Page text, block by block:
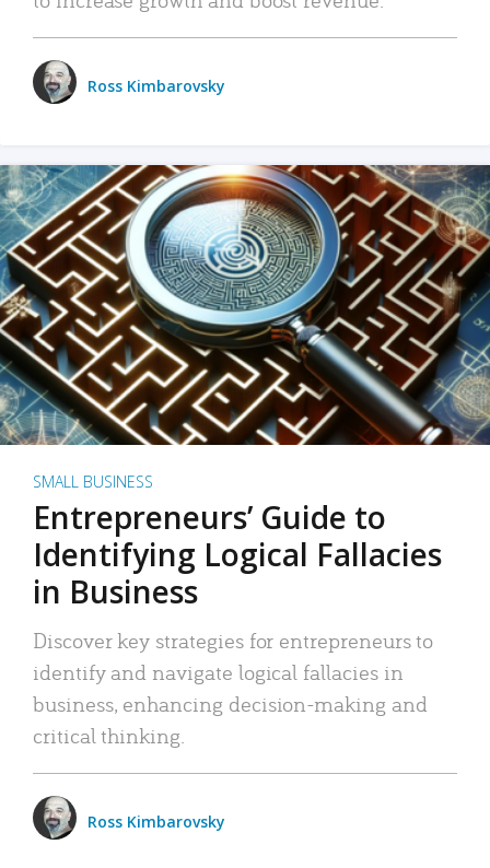
Ross Kimbarovsky
SMALL BUSINESS
Entrepreneurs’ Guide to
Identifying Logical Fallacies
in Business
Discover key strategies for entrepreneurs to
identify and navigate logical fallacies in
business, enhancing decision-making and
critical thinking.
Ross Kimbarovsky